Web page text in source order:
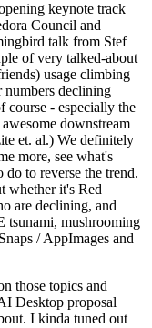
keynote track
Council and
talk from Stef
of very talked-about
usage climbing
declining
course - especially the
downstream
et. al.) We definitely
more, see what's
to reverse the trend.
whether it's Red
are declining, and
tsunami, mushrooming
/ AppImages and
those topics and
Desktop proposal
I kinda tuned out